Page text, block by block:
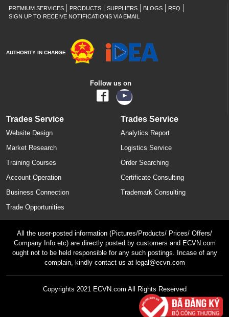
PREMIUM SERVICES PRODUCTS SUPPLIERS BLOGS
RFQ
SIGN UP TO RECEIVE NOTIFICATIONS VIA EMAIL
AUTHORITY IN CHARGE
Follow us on
Trades Service
Website Design
Market Research
Training Courses
Account Operation
Business Connection
Trade Opportunities
Trades Service
Analytics Report
Logistics Service
Order Searching
Certificate Consulting
Trademark Consulting
All the user-posted information (Pictures/Products/ Prices/ Offers/
Company Info etc) are directly posted by customers and ECVN.com
ought not to be held responsible for any such postings. Incase of any
complain, kindly contact us at legal@ecvn.com
Copyrights 2021 ECVN.com All Rights Reserved